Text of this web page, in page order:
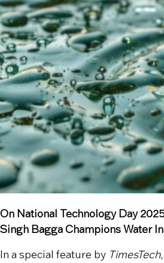
On National Technology Day
Singh Bagga Champions Water
In a special feature by TimesTech,